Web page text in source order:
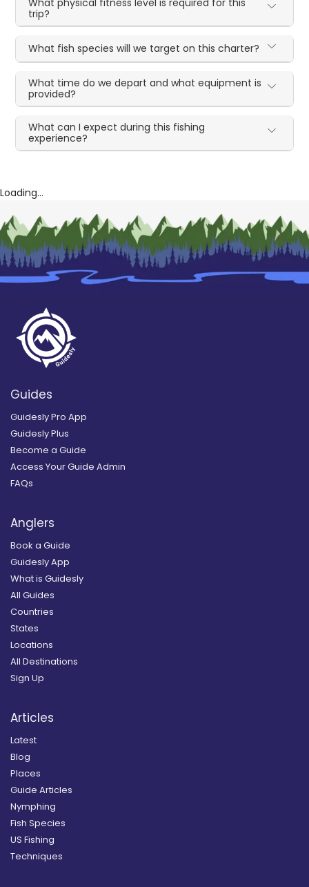
What physical fitness level is required for this
trip?
What fish species will we target on this charter?
What time do we depart and what equipment is
provided?
What can I expect during this fishing
experience?
Loading...
Guides
Guidesly Pro App
Guidesly Plus
Become a Guide
Access Your Guide Admin
FAQs
Anglers
Book a Guide
Guidesly App
What is Guidesly
All Guides
Countries
States
Locations
All Destinations
Sign Up
Articles
Latest
Blog
Places
Guide Articles
Nymphing
Fish Species
US Fishing
Techniques